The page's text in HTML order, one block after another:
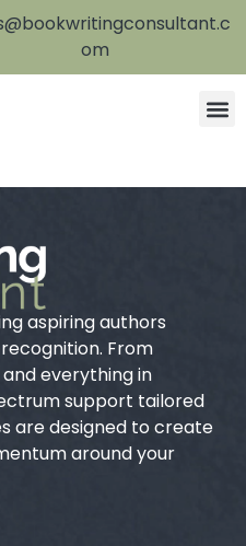
om
aspiring authors
From
everything in
support tailored
are designed to create
around your